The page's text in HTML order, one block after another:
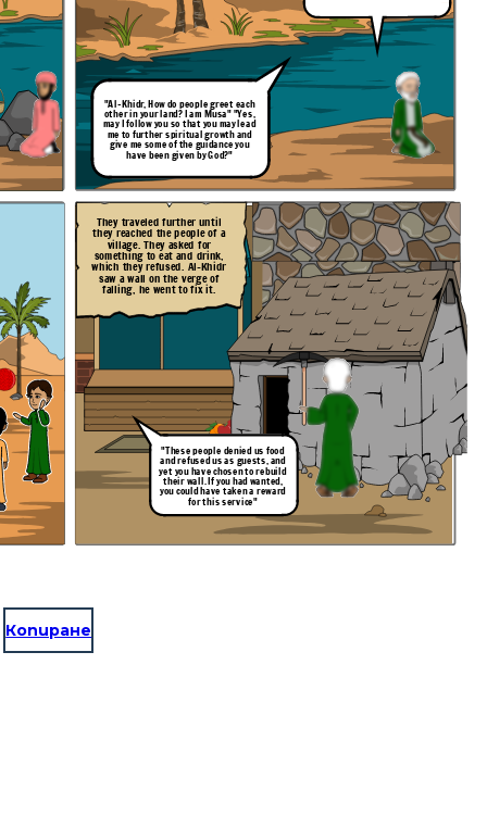
"Al-Khidr, How do peoplegreeteach
other in your land? I am Musa" "Yes,
may I follow you so that you may lead
me to further spiritual growth and
give me some of the guidance you
have been given by God?"
They traveled further until
they reached the people of a
village. They asked for
something to eat and drink,
which they refused. Al-Khidr
saw a wall on the verge of
falling, he went to fix it.
"These people denied us food
and refused us as guests, and
yet you have chosen to rebuild
their wall. If you had wanted,
you could have taken a reward
for this service"
Копиране